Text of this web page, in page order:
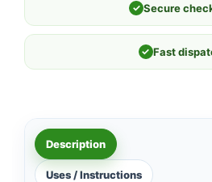
✓ Secure
✓ Fast
Description
Uses / Instructions